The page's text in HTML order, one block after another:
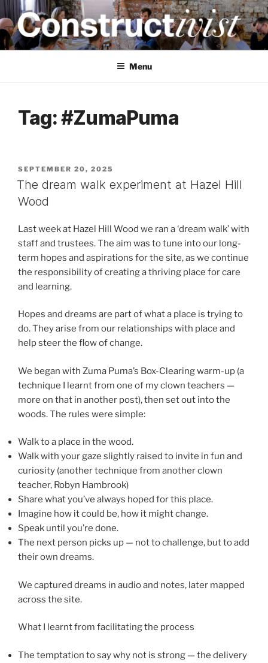
Skip
to
content
CONSTRUCTIVIST
Creativity training and teaching for engineers
Menu
Tag:#ZumaPuma
POSTED
ON
SEPTEMBER 20, 2025
The dream walk experiment at Hazel Hill
Wood
Last week at Hazel Hill Wood we ran a ‘dream walk’ with
staff and trustees. The aim was to tune into our long-
term hopes and aspirations for the site, as we continue
the responsibility of creating a thriving place for care
and learning.
Hopes and dreams are part of what a place is trying to
do. They arise from our relationships with place and
help steer the flow of change.
We began with Zuma Puma’s Box-Clearing warm-up (a
technique I learnt from one of my clown teachers —
more on that in another post), then set out into the
woods. The rules were simple:
Walk to a place in the wood.
Walk with your gaze slightly raised to invite in fun and
curiosity (another technique from another clown
teacher, Robyn Hambrook)
Share what you’ve always hoped for this place.
Imagine how it could be, how it might change.
Speak until you’re done.
The next person picks up — not to challenge, but to add
their own dreams.
We captured dreams in audio and notes, later mapped
across the site.
What I learnt from facilitating the process
The temptation to say why not is strong — the delivery